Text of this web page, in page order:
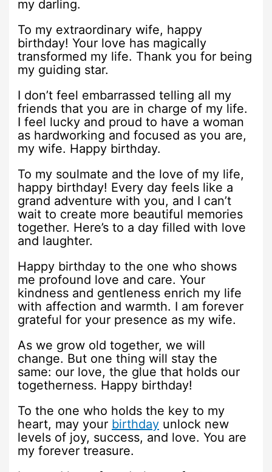
my darling.
To my extraordinary wife, happy
birthday! Your love has magically
transformed my life. Thank you for being
my guiding star.
I don’t feel embarrassed telling all my
friends that you are in charge of my life.
I feel lucky and proud to have a woman
as hardworking and focused as you are,
my wife. Happy birthday.
To my soulmate and the love of my life,
happy birthday! Every day feels like a
grand adventure with you, and I can’t
wait to create more beautiful memories
together. Here’s to a day filled with love
and laughter.
Happy birthday to the one who shows
me profound love and care. Your
kindness and gentleness enrich my life
with affection and warmth. I am forever
grateful for your presence as my wife.
As we grow old together, we will
change. But one thing will stay the
same: our love, the glue that holds our
togetherness. Happy birthday!
To the one who holds the key to my
heart, may your birthday unlock new
levels of joy, success, and love. You are
my forever treasure.